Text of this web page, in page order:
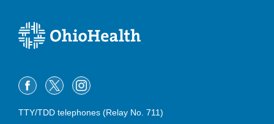
TTY/TDD telephones (Relay No. 711)